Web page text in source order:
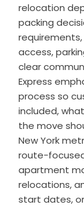
relocation
packing
access,
clear
Express
process so
included,
the move
New York
route-
apartment
relocations,
start dates,